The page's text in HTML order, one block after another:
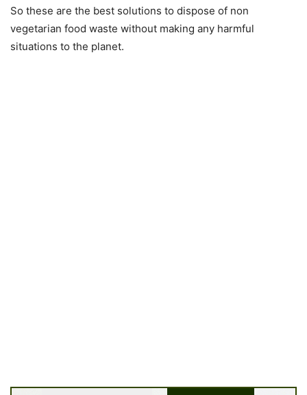
So these are the best solutions to dispose of non
vegetarian food waste without making any harmful
situations to the planet.